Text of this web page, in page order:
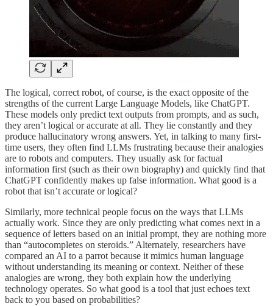
The logical, correct robot, of course, is the exact opposite of the
strengths of the current Large Language Models, like ChatGPT.
These models only predict text outputs from prompts, and as such,
they aren’t logical or accurate at all. They lie constantly and they
produce hallucinatory wrong answers. Yet, in talking to many first-
time users, they often find LLMs frustrating because their analogies
are to robots and computers. They usually ask for factual
information first (such as their own biography) and quickly find that
ChatGPT confidently makes up false information. What good is a
robot that isn’t accurate or logical?
Similarly, more technical people focus on the ways that LLMs
actually work. Since they are only predicting what comes next in a
sequence of letters based on an initial prompt, they are nothing more
than “autocompletes on steroids.” Alternately, researchers have
compared an AI to a parrot because it mimics human language
without understanding its meaning or context. Neither of these
analogies are wrong, they both explain how the underlying
technology operates. So what good is a tool that just echoes text
back to you based on probabilities?